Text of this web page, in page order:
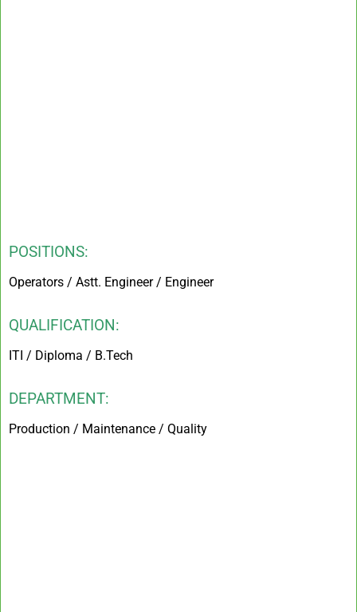
POSITIONS:
Operators / Astt. Engineer / Engineer
QUALIFICATION:
ITI / Diploma / B.Tech
DEPARTMENT:
Production / Maintenance / Quality